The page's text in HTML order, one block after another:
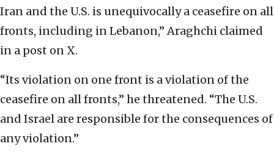
Iran and the U.S. is unequivocally a ceasefire on all
fronts, including in Lebanon,” Araghchi claimed
in a post on X.
“Its violation on one front is a violation of the
ceasefire on all fronts,” he threatened. “The U.S.
and Israel are responsible for the consequences of
any violation.”